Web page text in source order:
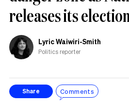
releases its
Lyric Waiwiri-Smith
Politics reporter
Share Comments